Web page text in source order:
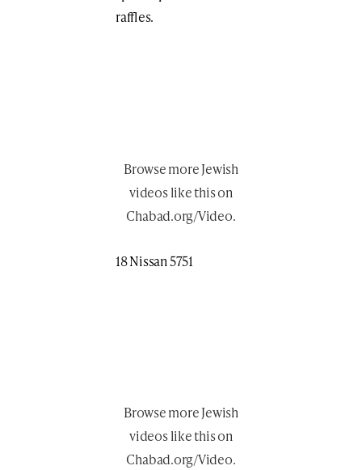
raffles.
Browse moreJewish
videos like thison
Chabad.org/Video.
18 Nissan 5751
Browse moreJewish
videos like thison
Chabad.org/Video.